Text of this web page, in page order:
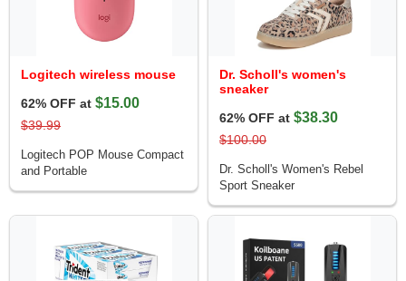
Logitech wireless mouse
62% OFF at $15.00
$39.99
Logitech POP Mouse Compact
and Portable
Dr. Scholl's women's
sneaker
62% OFF at $38.30
$100.00
Dr. Scholl's Women's Rebel
Sport Sneaker